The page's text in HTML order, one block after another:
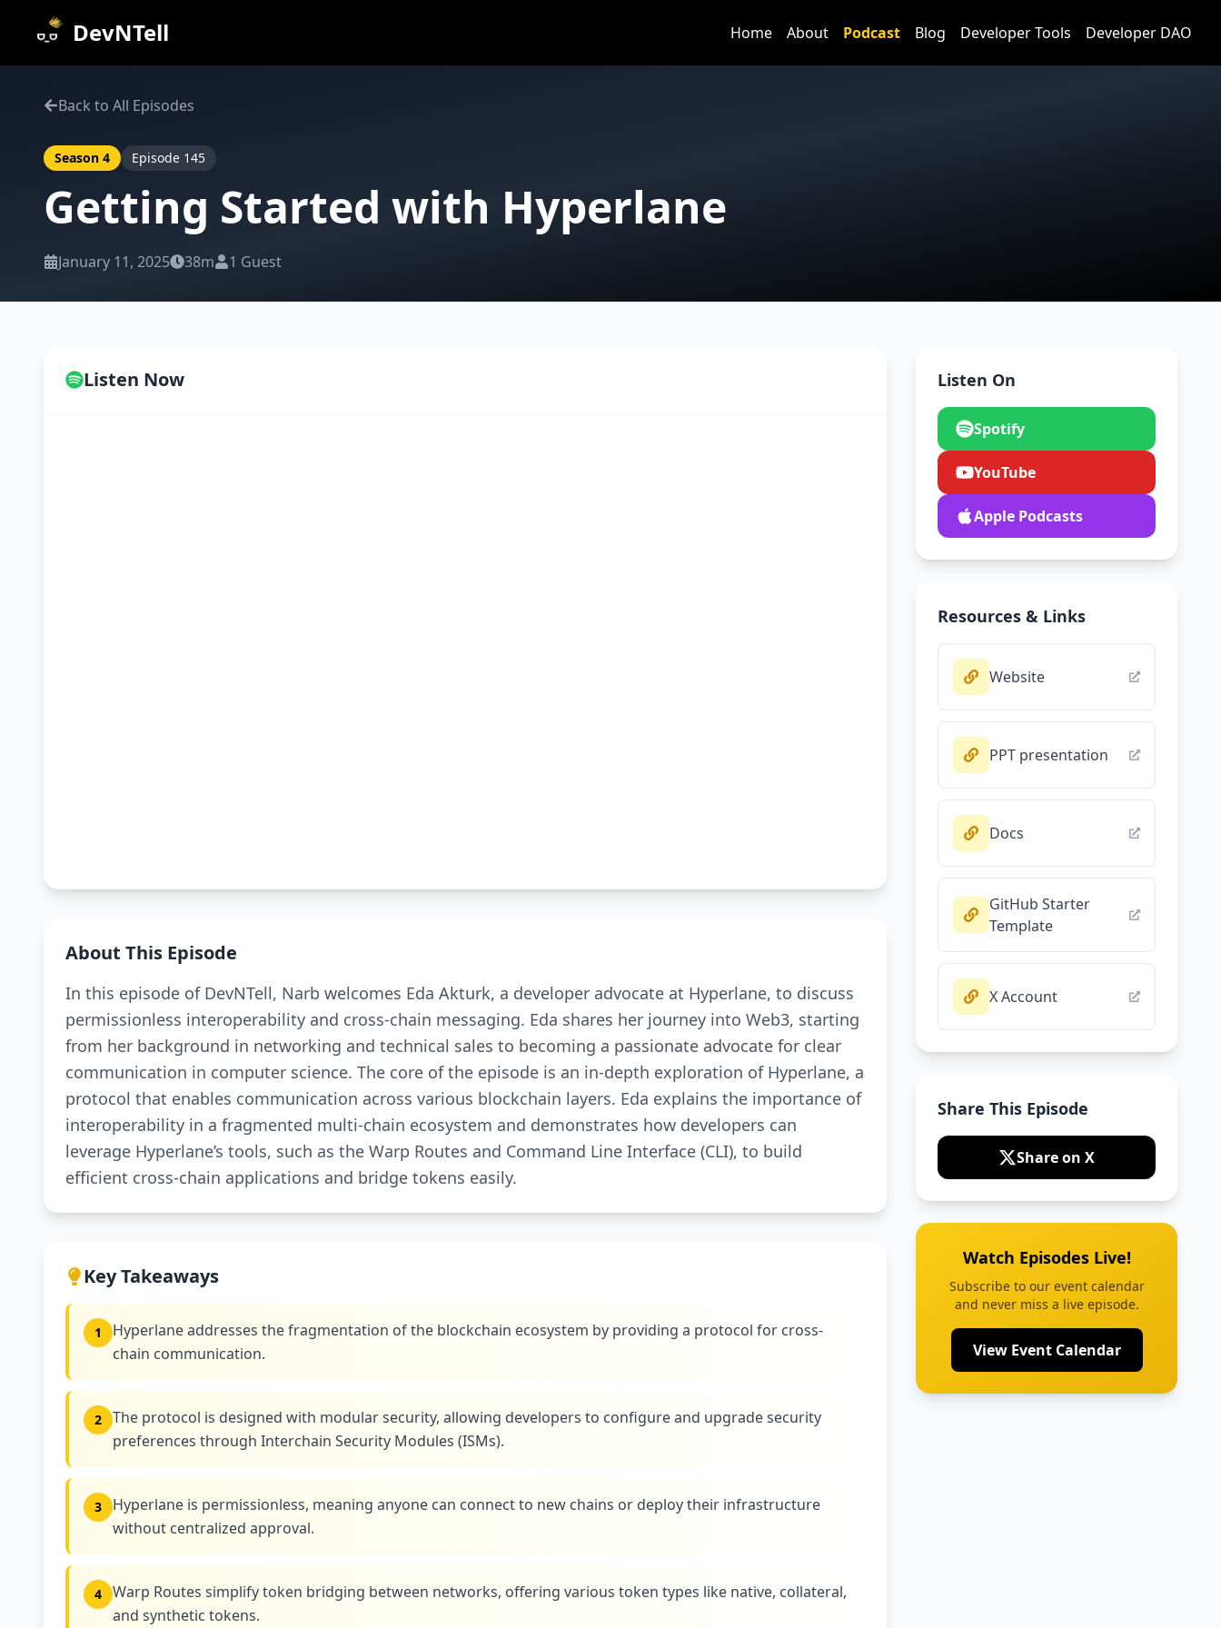
DevNTell Home About Podcast Blog Developer Tools Developer DAO
Back to All Episodes
Season 4 Episode 145
Getting Started with Hyperlane
January 11, 2025 38m 1 Guest
Listen Now
About This Episode
In this episode of DevNTell, Narb welcomes Eda Akturk, a developer advocate at Hyperlane, to discuss
permissionless interoperability and cross-chain messaging. Eda shares her journey into Web3, starting
from her background in networking and technical sales to becoming a passionate advocate for clear
communication in computer science. The core of the episode is an in-depth exploration of Hyperlane, a
protocol that enables communication across various blockchain layers. Eda explains the importance of
interoperability in a fragmented multi-chain ecosystem and demonstrates how developers can
leverage Hyperlane’s tools, such as the Warp Routes and Command Line Interface (CLI), to build
efficient cross-chain applications and bridge tokens easily.
Key Takeaways
1
Hyperlane addresses the fragmentation of the blockchain ecosystem by providing a protocol for cross-
chain communication.
2
The protocol is designed with modular security, allowing developers to configure and upgrade security
preferences through Interchain Security Modules (ISMs).
3
Hyperlane is permissionless, meaning anyone can connect to new chains or deploy their infrastructure
without centralized approval.
4
Warp Routes simplify token bridging between networks, offering various token types like native, collateral,
and synthetic tokens.
Listen On
Spotify
YouTube
Apple Podcasts
Resources & Links
Website
PPT presentation
Docs
GitHub Starter
Template
X Account
Share This Episode
Share on X
Watch Episodes Live!
Subscribe to our event calendar
and never miss a live episode.
View Event Calendar